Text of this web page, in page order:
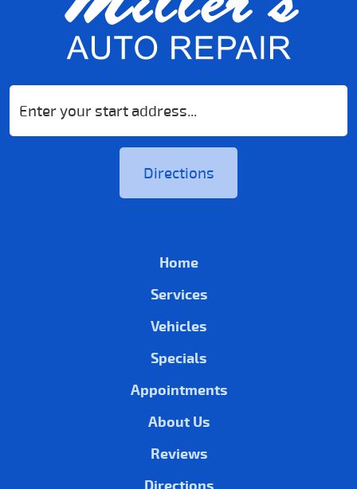
location
Directions
Home
Services
Vehicles
Specials
Appointments
About Us
Reviews